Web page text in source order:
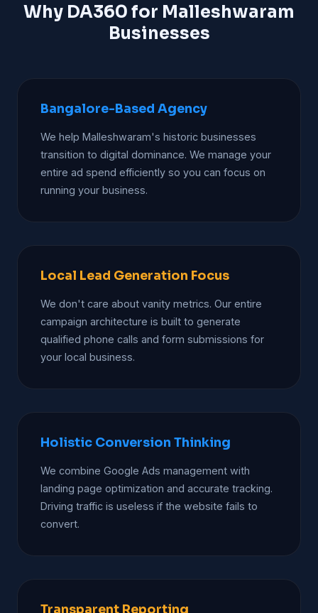
Why DA360 for Malleshwaram
Businesses
Bangalore-Based Agency
We help Malleshwaram's historic businesses
transition to digital dominance. We manage your
entire ad spend efficiently so you can focus on
running your business.
Local Lead Generation Focus
We don't care about vanity metrics. Our entire
campaign architecture is built to generate
qualified phone calls and form submissions for
your local business.
Holistic Conversion Thinking
We combine Google Ads management with
landing page optimization and accurate tracking.
Driving traffic is useless if the website fails to
convert.
Transparent Reporting